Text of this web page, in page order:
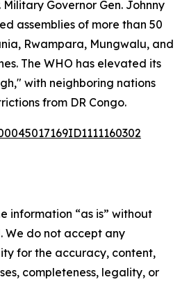
Governor Gen. Johnny
assemblies of more than 50
Rwampara, Mungwalu, and
The WHO has elevated its
with neighboring nations
from DR Congo.
information “as is” without
We do not accept any
for the accuracy, content,
completeness, legality, or